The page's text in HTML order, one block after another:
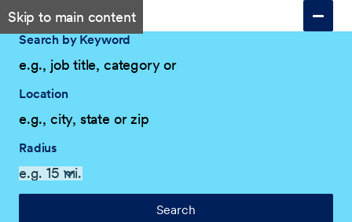
Skip to main content
Search by Keyword
Location
Radius
Search